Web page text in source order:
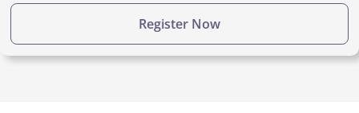
Register Now